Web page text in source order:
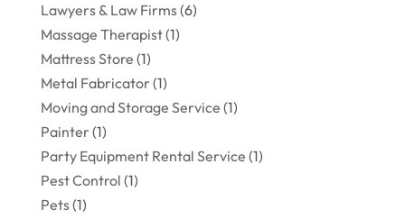
Lawyers & Law Firms(6)
Massage Therapist(1)
Mattress Store (1)
Metal Fabricator(1)
Moving and Storage Service (1)
Painter(1)
Party Equipment Rental Service (1)
Pest Control (1)
Pets(1)